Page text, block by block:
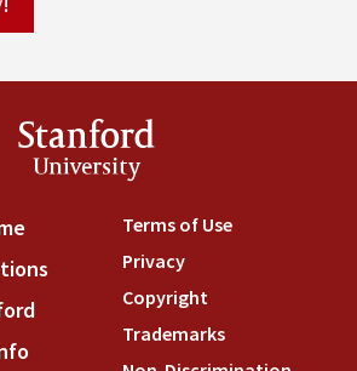
Stanford
University
(link is external)
(link is external)
(link is external)
Terms of Use(link is
Privacy(link is external)
Copyright(link is external)
Trademarks(link is